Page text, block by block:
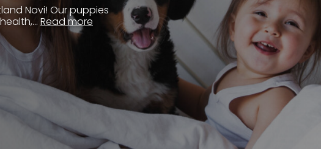
Novi! Our puppies
Read more